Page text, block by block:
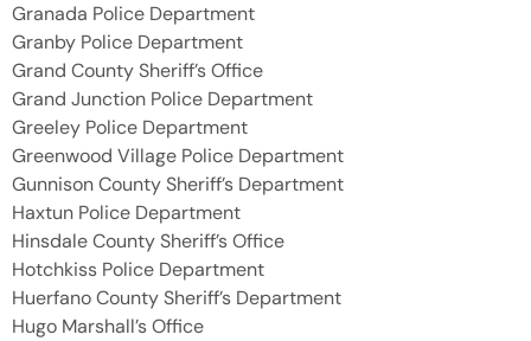
Granada Police Department
Granby Police Department
Grand County Sheriff’s Office
Grand Junction Police Department
Greeley Police Department
Greenwood Village Police Department
Gunnison County Sheriff’s Department
Haxtun Police Department
Hinsdale County Sheriff’s Office
Hotchkiss Police Department
Huerfano County Sheriff’s Department
Hugo Marshall’s Office